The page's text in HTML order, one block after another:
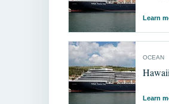
Learn
OCEAN
Hawaii
Learn